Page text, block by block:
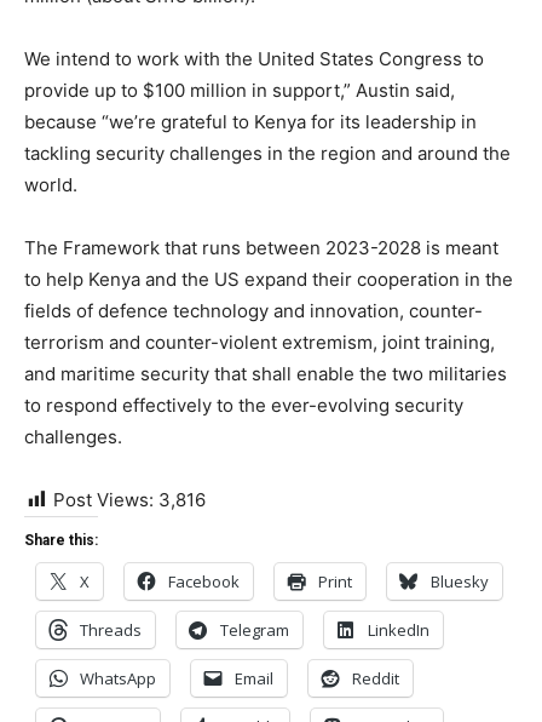
We intend to work with the United States Congress to
provide up to $100 million in support,” Austin said,
because “we’re grateful to Kenya for its leadership in
tackling security challenges in the region and around the
world.
The Framework that runs between 2023-2028 is meant
to help Kenya and the US expand their cooperation in the
fields of defence technology and innovation, counter-
terrorism and counter-violent extremism, joint training,
and maritime security that shall enable the two militaries
to respond effectively to the ever-evolving security
challenges.
Post Views: 3,816
Share this:
X Facebook Print Bluesky
Threads Telegram LinkedIn
WhatsApp Email Reddit